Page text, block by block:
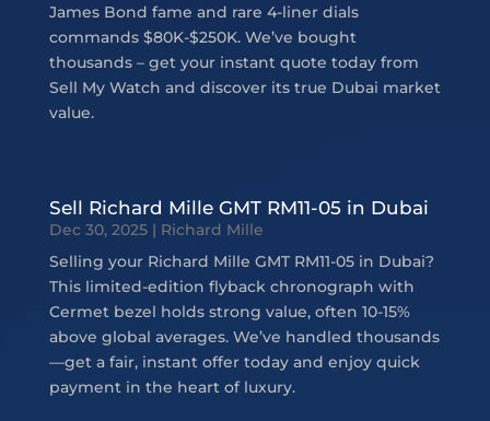
James Bond fame and rare 4-liner dials
commands $80K-$250K. We’ve bought
thousands – get your instant quote today from
Sell My Watch and discover its true Dubai market
value.
Sell Richard Mille GMT RM11-05 in Dubai
Dec 30, 2025| Richard Mille
Selling your Richard Mille GMT RM11-05 in Dubai?
This limited-edition flyback chronograph with
Cermet bezel holds strong value, often 10-15%
above global averages. We’ve handled thousands
—get a fair, instant offer today and enjoy quick
payment in the heart of luxury.